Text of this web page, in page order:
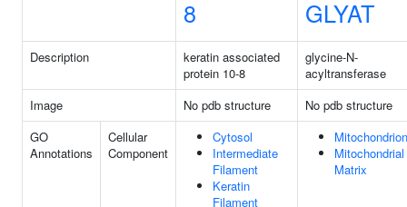
8
GLYAT
Description
keratin associated
protein 10-8
glycine-N-
acyltransferase
Image
No pdb structure
No pdb structure
GO
Annotations
Cellular
Component
Cytosol
Intermediate
Filament
Keratin
Filament
Mitochondrion
Mitochondrial
Matrix